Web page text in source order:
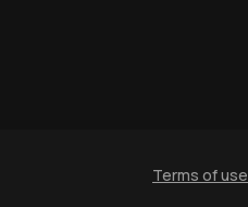
Terms of use